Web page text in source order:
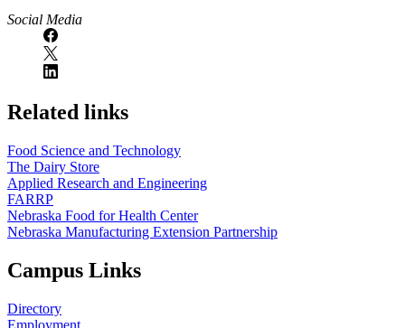
Social Media
Related links
Food Science and Technology
The Dairy Store
Applied Research and Engineering
FARRP
Nebraska Food for Health Center
Nebraska Manufacturing Extension Partnership
Campus Links
Directory
Employment